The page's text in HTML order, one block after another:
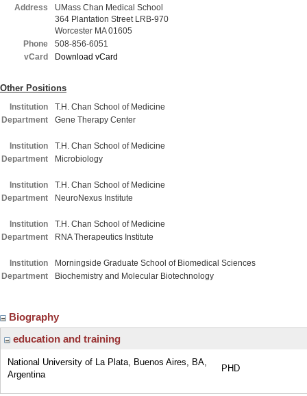
Address
UMass Chan Medical School
364 Plantation Street LRB-970
Worcester MA 01605
Phone
508-856-6051
vCard
Download vCard
Other Positions
Institution
T.H. Chan School of Medicine
Department
Gene Therapy Center
Institution
T.H. Chan School of Medicine
Department
Microbiology
Institution
T.H. Chan School of Medicine
Department
NeuroNexus Institute
Institution
T.H. Chan School of Medicine
Department
RNA Therapeutics Institute
Institution
Morningside Graduate School of Biomedical Sciences
Department
Biochemistry and Molecular Biotechnology
Biography
education and training
National University of La Plata, Buenos Aires, BA,
Argentina
PHD